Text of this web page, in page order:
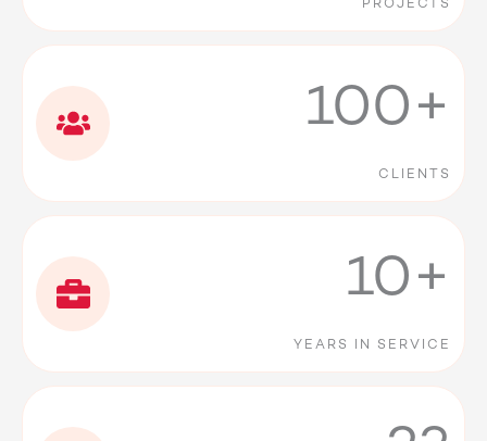
PROJECTS
100+
CLIENTS
10+
YEARS IN SERVICE